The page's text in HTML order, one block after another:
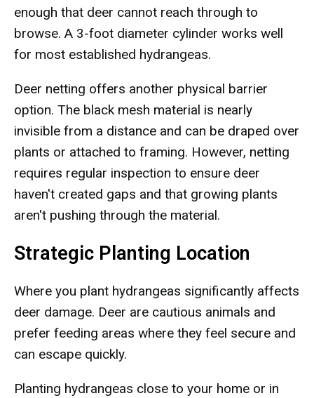
enough that deer cannot reach through to
browse. A 3-foot diameter cylinder works well
for most established hydrangeas.
Deer netting offers another physical barrier
option. The black mesh material is nearly
invisible from a distance and can be draped over
plants or attached to framing. However, netting
requires regular inspection to ensure deer
haven't created gaps and that growing plants
aren't pushing through the material.
Strategic Planting Location
Where you plant hydrangeas significantly affects
deer damage. Deer are cautious animals and
prefer feeding areas where they feel secure and
can escape quickly.
Planting hydrangeas close to your home or in